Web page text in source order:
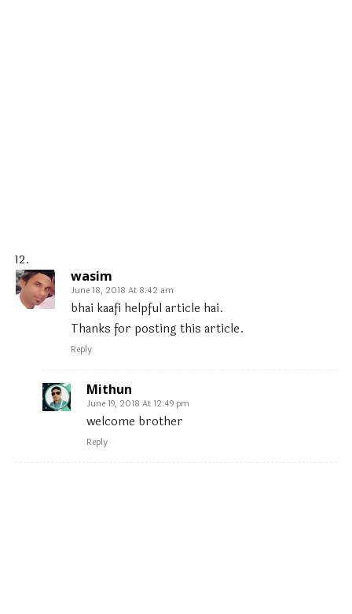
wasim
June 18, 2018 At 8:42 am
bhai kaafi helpful article hai.
Thanks for posting this article.
Reply
Mithun
June 19, 2018 At 12:49 pm
welcome brother
Reply